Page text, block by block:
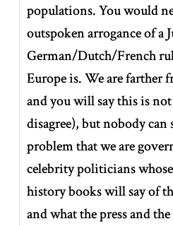
populations. You would
outspoken arrogance of a
German/Dutch/French
Europe is. We are farther
and you will say this is
disagree), but nobody can
problem that we are
celebrity politicians
history books will say of
and what the press and